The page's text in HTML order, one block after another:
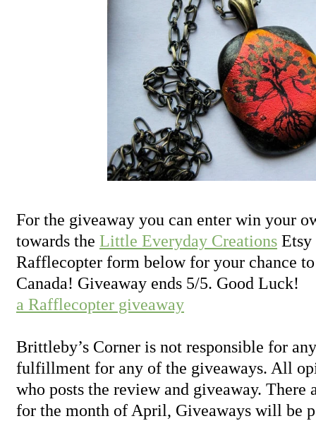
For the giveaway you can enter win your
towards the Little Everyday Creations Etsy
Rafflecopter form below for your chance
Canada! Giveaway ends 5/5. Good Luck!
a Rafflecopter giveaway
Brittleby’s Corner is not responsible for
fulfillment for any of the giveaways. All
who posts the review and giveaway. There
for the month of April, Giveaways will be